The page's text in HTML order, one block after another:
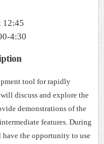
12:45
4:30
tool for rapidly
discuss and explore the
demonstrations of the
features. During
have the opportunity to use